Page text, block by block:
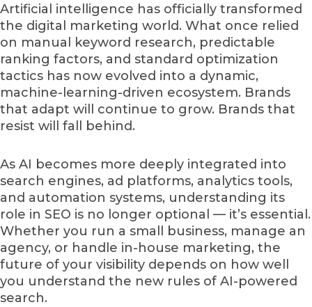
Artificial intelligence has officially transformed
the digital marketing world. What once relied
on manual keyword research, predictable
ranking factors, and standard optimization
tactics has now evolved into a dynamic,
machine-learning-driven ecosystem. Brands
that adapt will continue to grow. Brands that
resist will fall behind.
As AI becomes more deeply integrated into
search engines, ad platforms, analytics tools,
and automation systems, understanding its
role in SEO is no longer optional — it’s essential.
Whether you run a small business, manage an
agency, or handle in-house marketing, the
future of your visibility depends on how well
you understand the new rules of AI-powered
search.